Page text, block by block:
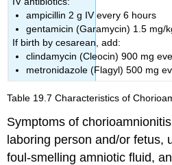
ampicillin 2 g IV every 6 hours
gentamicin (Garamycin) 1.5 mg/
If birth by cesarean, add:
clindamycin (Cleocin) 900 mg
metronidazole (Flagyl) 500 mg
Table 19.7Characteristics of
Symptoms of
laboring person and/or fetus,
foul-smelling amniotic fluid,